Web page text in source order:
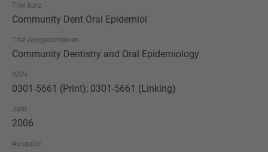
Titel kurz
Community Dent Oral Epidemiol
Titel Ausgeschrieben
Community Dentistry and Oral Epidemiology
ISSN
0301-5661 (Print); 0301-5661 (Linking)
Jahr
2006
Ausgabe